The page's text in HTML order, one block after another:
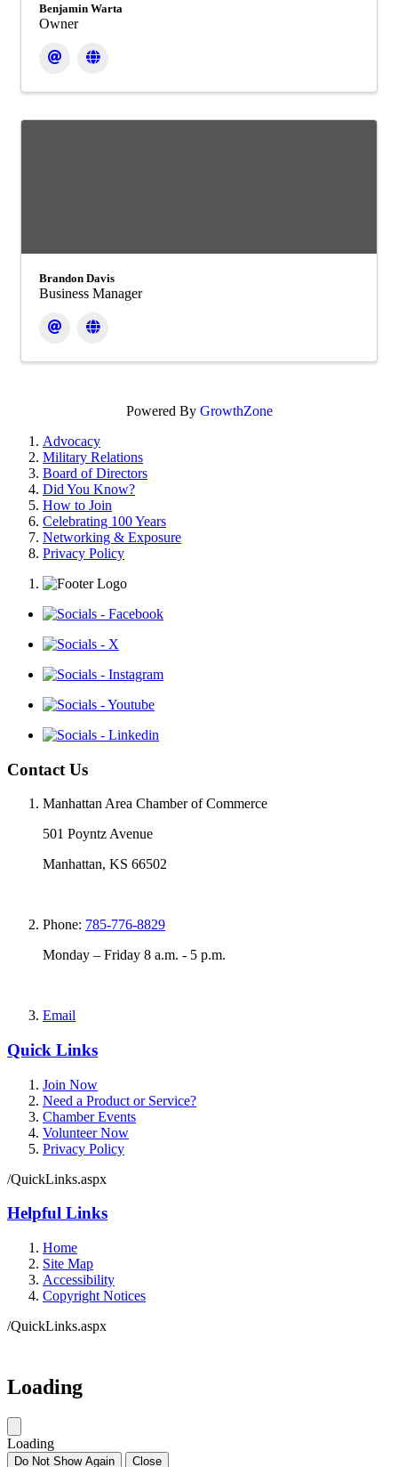
Benjamin Warta
Owner
Brandon Davis
Business Manager
Powered By GrowthZone
Advocacy
Military Relations
Board of Directors
Did You Know?
How to Join
Celebrating 100 Years
Networking & Exposure
Privacy Policy
Contact Us
Manhattan Area Chamber of Commerce
501 Poyntz Avenue
Manhattan, KS 66502
Phone: 785-776-8829
Monday – Friday 8 a.m. - 5 p.m.
Email
Quick Links
Join Now
Need a Product or Service?
Chamber Events
Volunteer Now
Privacy Policy
/QuickLinks.aspx
Helpful Links
Home
Site Map
Accessibility
Copyright Notices
/QuickLinks.aspx
Loading
Loading
Do Not Show Again Close